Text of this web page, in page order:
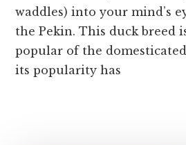
waddles) into your mind’s
the Pekin. This duck breed
popular of the
its popularity has